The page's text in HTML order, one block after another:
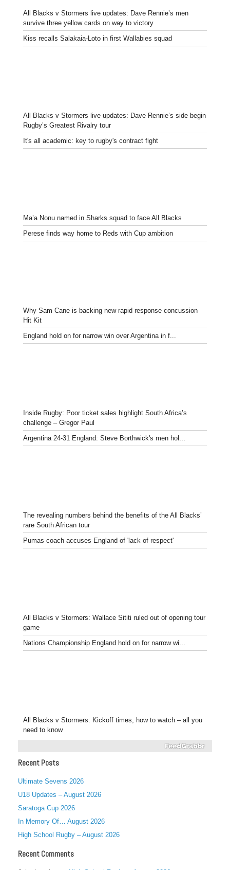
All Blacks v Stormers live updates: Dave Rennie’s men
survive three yellow cards on way to victory
Kiss recalls Salakaia-Loto in first Wallabies squad
All Blacks v Stormers live updates: Dave Rennie’s side begin
Rugby’s Greatest Rivalry tour
It's all academic: key to rugby's contract fight
Ma’a Nonu named in Sharks squad to face All Blacks
Perese finds way home to Reds with Cup ambition
Why Sam Cane is backing new rapid response concussion
Hit Kit
England hold on for narrow win over Argentina in f...
Inside Rugby: Poor ticket sales highlight South Africa’s
challenge – Gregor Paul
Argentina 24-31 England: Steve Borthwick's men hol...
The revealing numbers behind the benefits of the All Blacks’
rare South African tour
Pumas coach accuses England of 'lack of respect'
All Blacks v Stormers: Wallace Sititi ruled out of opening tour
game
Nations Championship England hold on for narrow wi...
All Blacks v Stormers: Kickoff times, how to watch – all you
need to know
Recent Posts
Ultimate Sevens 2026
U18 Updates – August 2026
Saratoga Cup 2026
In Memory Of… August 2026
High School Rugby – August 2026
Recent Comments